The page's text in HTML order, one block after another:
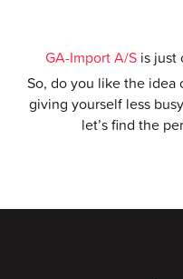
GA-Import A/Sis just
So, do you like the
giving yourself less
let’s find the